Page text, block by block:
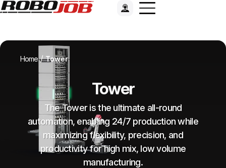
Tower
The Tower is the ultimate all-round
automation, enabling 24/7 production while
maximizing flexibility, precision, and
productivity for high mix, low volume
manufacturing.
Home/Tower